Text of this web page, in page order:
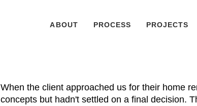
ABOUT PROCESS PROJECTS
When the client approached us for their home
concepts but hadn't settled on a final decision.